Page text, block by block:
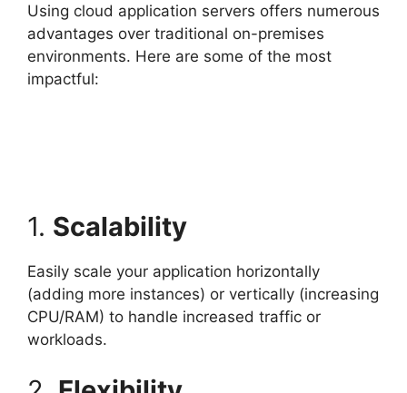
Using cloud application servers offers numerous
advantages over traditional on-premises
environments. Here are some of the most
impactful:
1. Scalability
Easily scale your application horizontally
(adding more instances) or vertically (increasing
CPU/RAM) to handle increased traffic or
workloads.